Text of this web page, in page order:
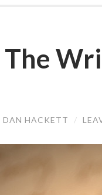
The
DAN HACKETT /